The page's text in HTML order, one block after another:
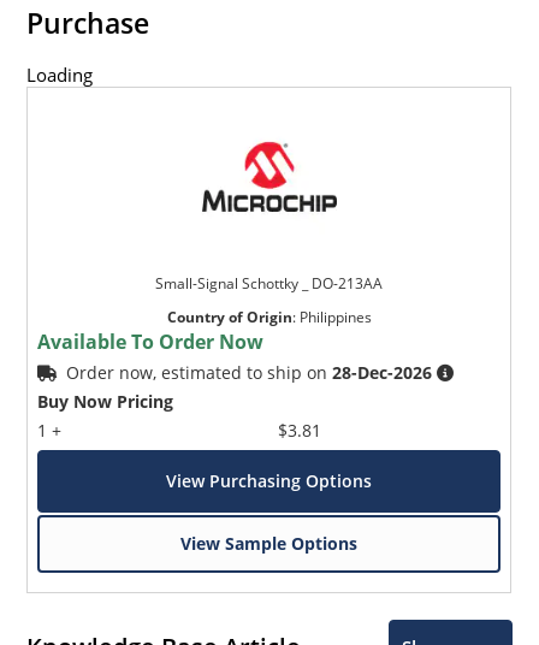
Purchase
Loading
Small-Signal Schottky _ DO-213AA
Country of Origin: Philippines
Available To Order Now
Order now, estimated to ship on28-Dec-2026
Buy Now Pricing
1 +
$3.81
View Purchasing Options
View Sample Options